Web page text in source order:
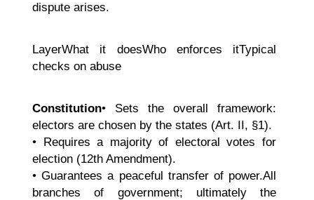
dispute arises.
LayerWhat it doesWho enforces itTypical
checks on abuse
Constitution• Sets the overall framework:
electors are chosen by the states (Art. II, §1).
• Requires a majority of electoral votes for
election (12th Amendment).
• Guarantees a peaceful transfer of power.All
branches of government; ultimately the